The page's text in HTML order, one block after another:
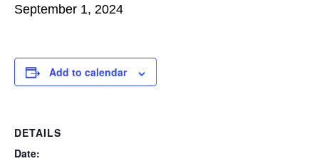
September 1, 2024
Add to calendar
DETAILS
Date: